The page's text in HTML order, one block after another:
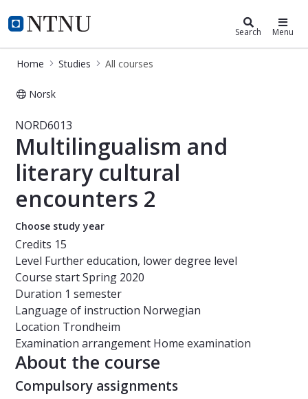
NTNU Home
Studies Search Menu
Home Studies All courses
Norsk
Course - Multilingualism and
NORD6013
Multilingualism and
literary cultural
encounters 2
Choose study year
Credits 15
Level Further education, lower degree level
Course startSpring 2020
Duration 1 semester
Language of instruction Norwegian
Location Trondheim
Examination arrangement Home examination
About the course
Compulsory assignments